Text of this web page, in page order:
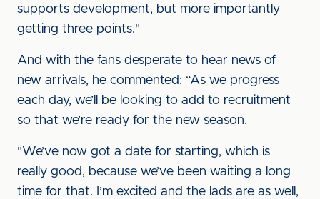
supports development, but more importantly
getting three points."
And with the fans desperate to hear news of
new arrivals, he commented: “As we progress
each day, we’ll be looking to add to recruitment
so that we’re ready for the new season.
"We’ve now got a date for starting, which is
really good, because we’ve been waiting a long
time for that. I’m excited and the lads are as well,